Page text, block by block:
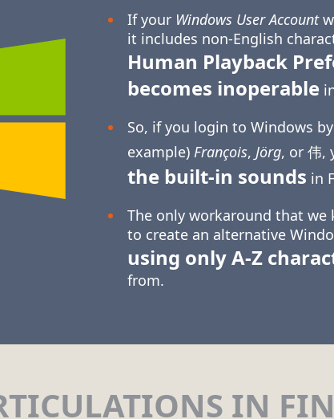
If your Windows User Account
it includes non-English
Human Playback
becomes inoperable
So, if you login to Windows
example) François, Jörg, or 伟,
the built-in sounds in
The only workaround that we
to create an alternative
using onlyA-Z
from.
IN